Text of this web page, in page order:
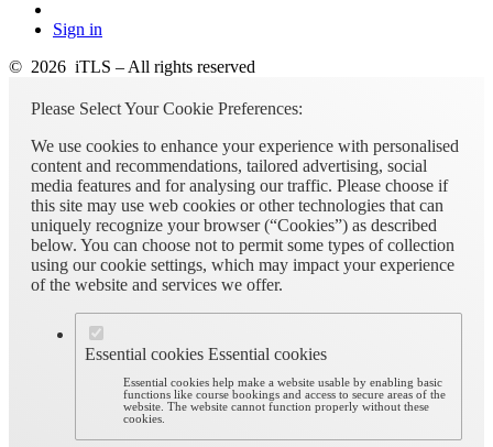
Sign in
© 2026 iTLS – All rights reserved
Please Select Your Cookie Preferences:
We use cookies to enhance your experience with personalised
content and recommendations, tailored advertising, social
media features and for analysing our traffic. Please choose if
this site may use web cookies or other technologies that can
uniquely recognize your browser (“Cookies”) as described
below. You can choose not to permit some types of collection
using our cookie settings, which may impact your experience
of the website and services we offer.
Essential cookies Essential cookies
Essential cookies help make a website usable by enabling basic
functions like course bookings and access to secure areas of the
website. The website cannot function properly without these
cookies.